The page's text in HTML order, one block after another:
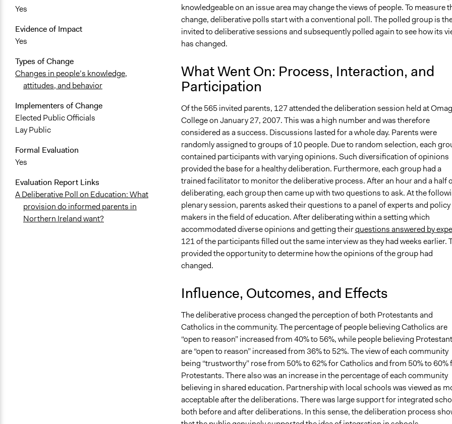
Yes
Evidence of Impact
Yes
Types of Change
Changes in people’s knowledge,
attitudes, and behavior
Implementers of Change
Elected Public Officials
Lay Public
Formal Evaluation
Yes
Evaluation Report Links
A Deliberative Poll on Education: What
provision do informed parents in
Northern Ireland want?
knowledgeable on an issue area may change the views of people. To measure
change, deliberative polls start with a conventional poll. The polled group is
invited to deliberative sessions and subsequently polled again to see how its
has changed.
What Went On: Process, Interaction, and
Participation
Of the 565 invited parents, 127 attended the deliberation session held at
College on January 27, 2007. This was a high number and was therefore
considered as a success. Discussions lasted for a whole day. Parents were
randomly assigned to groups of 10 people. Due to random selection, each
contained participants with varying opinions. Such diversification of opinions
provided the base for a healthy deliberation. Furthermore, each group had a
trained facilitator to monitor the deliberative process. After an hour and a half
deliberating, each group then came up with two questions to ask. At the
plenary session, parents asked their questions to a panel of experts and policy
makers in the field of education. After deliberating within a setting which
accommodated diverse opinions and getting theirquestions answered by
121 of the participants filled out the same interview as they had weeks earlier.
provided the opportunity to determine how the opinions of the group had
changed.
Influence, Outcomes, and Effects
The deliberative process changed the perception of both Protestants and
Catholics in the community. The percentage of people believing Catholics are
“open to reason” increased from 40% to 56%, while people believing
are “open to reason” increased from 36% to 52%. The view of each community
being “trustworthy” rose from 50% to 62% for Catholics and from 50% to 60%
Protestants. There also was an increase in the percentage of each community
believing in shared education. Partnership with local schools was viewed as
acceptable after the deliberations. There was large support for integrated
both before and after deliberations. In this sense, the deliberation process